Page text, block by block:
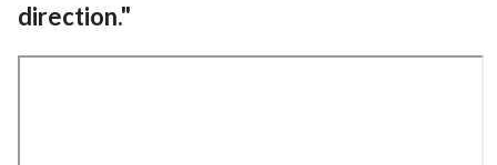
direction."